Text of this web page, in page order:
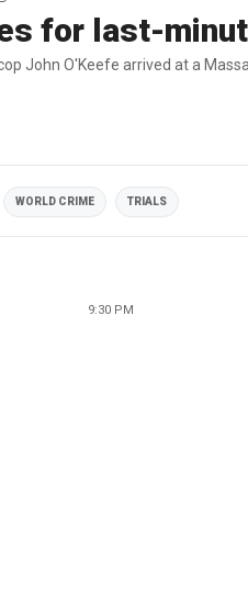
for last-
John O'Keefe arrived at a
WORLD CRIME TRIALS
9:30 PM